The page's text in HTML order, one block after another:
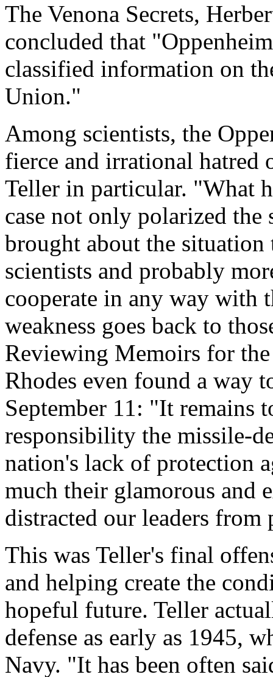
The Venona Secrets,
concluded that
classified information on
Union."
Among scientists, the
fierce and irrational hatred
Teller in particular. "What
case not only polarized
brought about the
scientists and probably
cooperate in any way with
weakness goes back to
Reviewing Memoirs for
Rhodes even found a way
September 11: "It remains
responsibility the missile-
nation's lack of protection
much their glamorous and
distracted our leaders from
This was Teller's final
and helping create the
hopeful future. Teller
defense as early as 1945,
Navy. "It has been often